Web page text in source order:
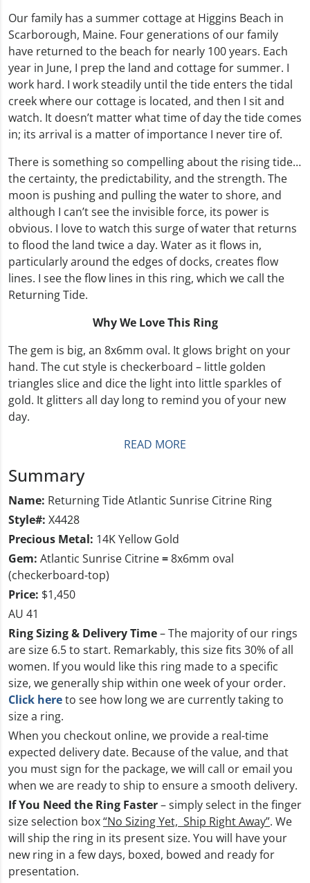
Our family has a summer cottage at Higgins Beach in
Scarborough, Maine. Four generations of our family
have returned to the beach for nearly 100 years. Each
year in June, I prep the land and cottage for summer. I
work hard. I work steadily until the tide enters the tidal
creek where our cottage is located, and then I sit and
watch. It doesn’t matter what time of day the tide comes
in; its arrival is a matter of importance I never tire of.
There is something so compelling about the rising tide…
the certainty, the predictability, and the strength. The
moon is pushing and pulling the water to shore, and
although I can’t see the invisible force, its power is
obvious. I love to watch this surge of water that returns
to flood the land twice a day. Water as it flows in,
particularly around the edges of docks, creates flow
lines. I see the flow lines in this ring, which we call the
Returning Tide.
Why We Love This Ring
The gem is big, an 8x6mm oval. It glows bright on your
hand. The cut style is checkerboard – little golden
triangles slice and dice the light into little sparkles of
gold. It glitters all day long to remind you of your new
day.
READ MORE
Summary
Name: Returning Tide Atlantic Sunrise Citrine Ring
Style#: X4428
Precious Metal: 14K Yellow Gold
Gem: Atlantic Sunrise Citrine=8x6mm oval
(checkerboard-top)
Price: $1,450
AU 41
Ring Sizing & Delivery Time– The majority of our rings
are size 6.5 to start. Remarkably, this size fits 30% of all
women. If you would like this ring made to a specific
size, we generally ship within one week of your order.
Click hereto see how long we are currently taking to
size a ring.
When you checkout online, we provide a real-time
expected delivery date. Because of the value, and that
you must sign for the package, we will call or email you
when we are ready to ship to ensure a smooth delivery.
If You Need the Ring Faster– simply select in the finger
size selection box“No Sizing Yet, Ship Right Away”. We
will ship the ring in its present size. You will have your
new ring in a few days, boxed, bowed and ready for
presentation.